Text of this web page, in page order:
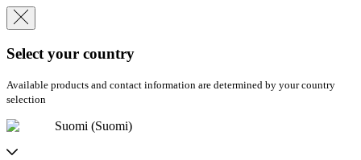
Select your country
Available products and contact information are determined by your country
selection
Suomi (Suomi)